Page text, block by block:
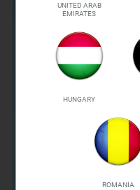
UNITED ARAB
EMIRATES
HUNGARY
ROMANIA